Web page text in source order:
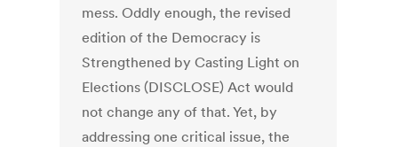
mess. Oddly enough, the revised
edition of the Democracy is
Strengthened by Casting Light on
Elections (DISCLOSE) Act would
not change any of that. Yet, by
addressing one critical issue, the